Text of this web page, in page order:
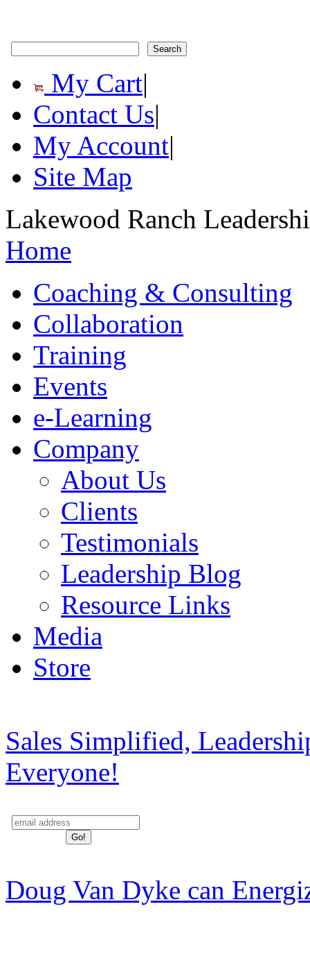
My Cart|
Contact Us|
My Account|
Site Map
Lakewood Ranch
Home
Coaching & Consulting
Collaboration
Training
Events
e-Learning
Company
About Us
Clients
Testimonials
Leadership Blog
Resource Links
Media
Store
Sales Simplified,
Everyone!
Doug Van Dyke can